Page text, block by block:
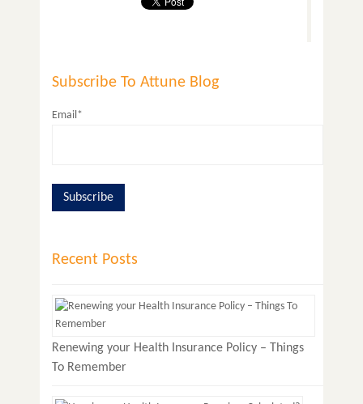
Subscribe To Attune Blog
Email*
Recent Posts
Renewing your Health Insurance Policy – Things
To Remember